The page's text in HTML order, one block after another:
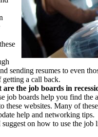
sending resumes to even
getting a call back.
the job boards in
job boards help you find the
these websites. Many of
help and networking tips.
on how to use the job